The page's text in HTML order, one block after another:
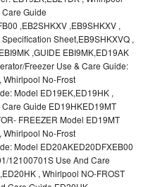
Guide
,EB2SHKXV ,EB9SHKXV ,
Sheet,EB9SHKXVQ ,
,GUIDE EBI9MK,ED19AK
Freezer Use & Care Guide:
Whirlpool No-Frost
Model ED19EK,ED19HK ,
Guide ED19HKED19MT
FREEZER Model ED19MT
Whirlpool No-Frost
Model ED20AKED20DFXEB00
12100701S Use And Care
, Whirlpool NO-FROST